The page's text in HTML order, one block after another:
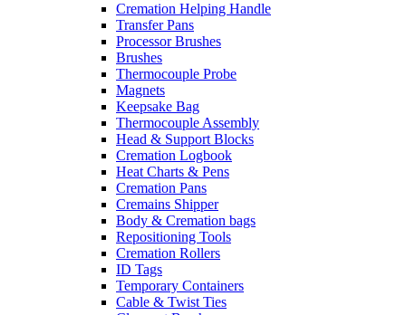
Cremation Helping Handle
Transfer Pans
Processor Brushes
Brushes
Thermocouple Probe
Magnets
Keepsake Bag
Thermocouple Assembly
Head & Support Blocks
Cremation Logbook
Heat Charts & Pens
Cremation Pans
Cremains Shipper
Body & Cremation bags
Repositioning Tools
Cremation Rollers
ID Tags
Temporary Containers
Cable & Twist Ties